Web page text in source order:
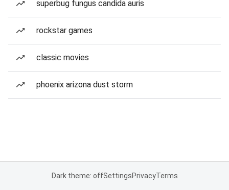
superbug fungus candida auris
rockstar games
classic movies
phoenix arizona dust storm
Dark theme: offSettingsPrivacyTerms